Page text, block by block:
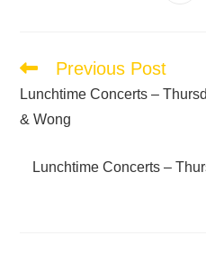
Previous Post
Lunchtime Concerts –
& Wong
Lunchtime Concerts –